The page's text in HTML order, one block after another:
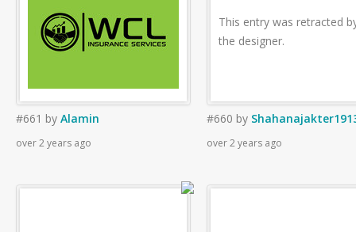
#661 by Alamin
over 2 years ago
This entry was retracted
the designer.
#660 by
over 2 years ago